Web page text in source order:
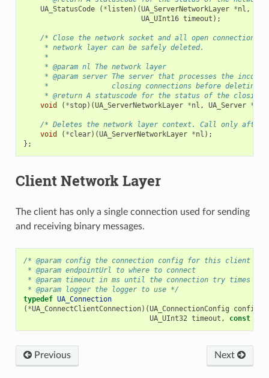
UA_StatusCode
( *listen)(UA_ServerNetworkLayer *nl ,
UA_UInt16 timeout );
/* Close the network socket and all open connections.
     * network layer can be safely deleted.
     *
     * @param nl The network layer
* @param server The server that processes the
*               closing connections before deleting
* @return A statuscode for the status of the closing
void
( *stop)(UA_ServerNetworkLayer *nl , UA_Server *
/* Deletes the network layer context. Call only after
void
( *clear)(UA_ServerNetworkLayer *nl );
};
Client Network Layer
The client has only a single connection used for sending
and receiving binary messages.
/* @param config the connection config for this client
* @param endpointUrl to where to connect
* @param timeout in ms until the connection try times
* @param logger the logger to use */
typedef UA_Connection
( *UA_ConnectClientConnection)(UA_ConnectionConfig config
UA_UInt32 timeout , const
Previous Next